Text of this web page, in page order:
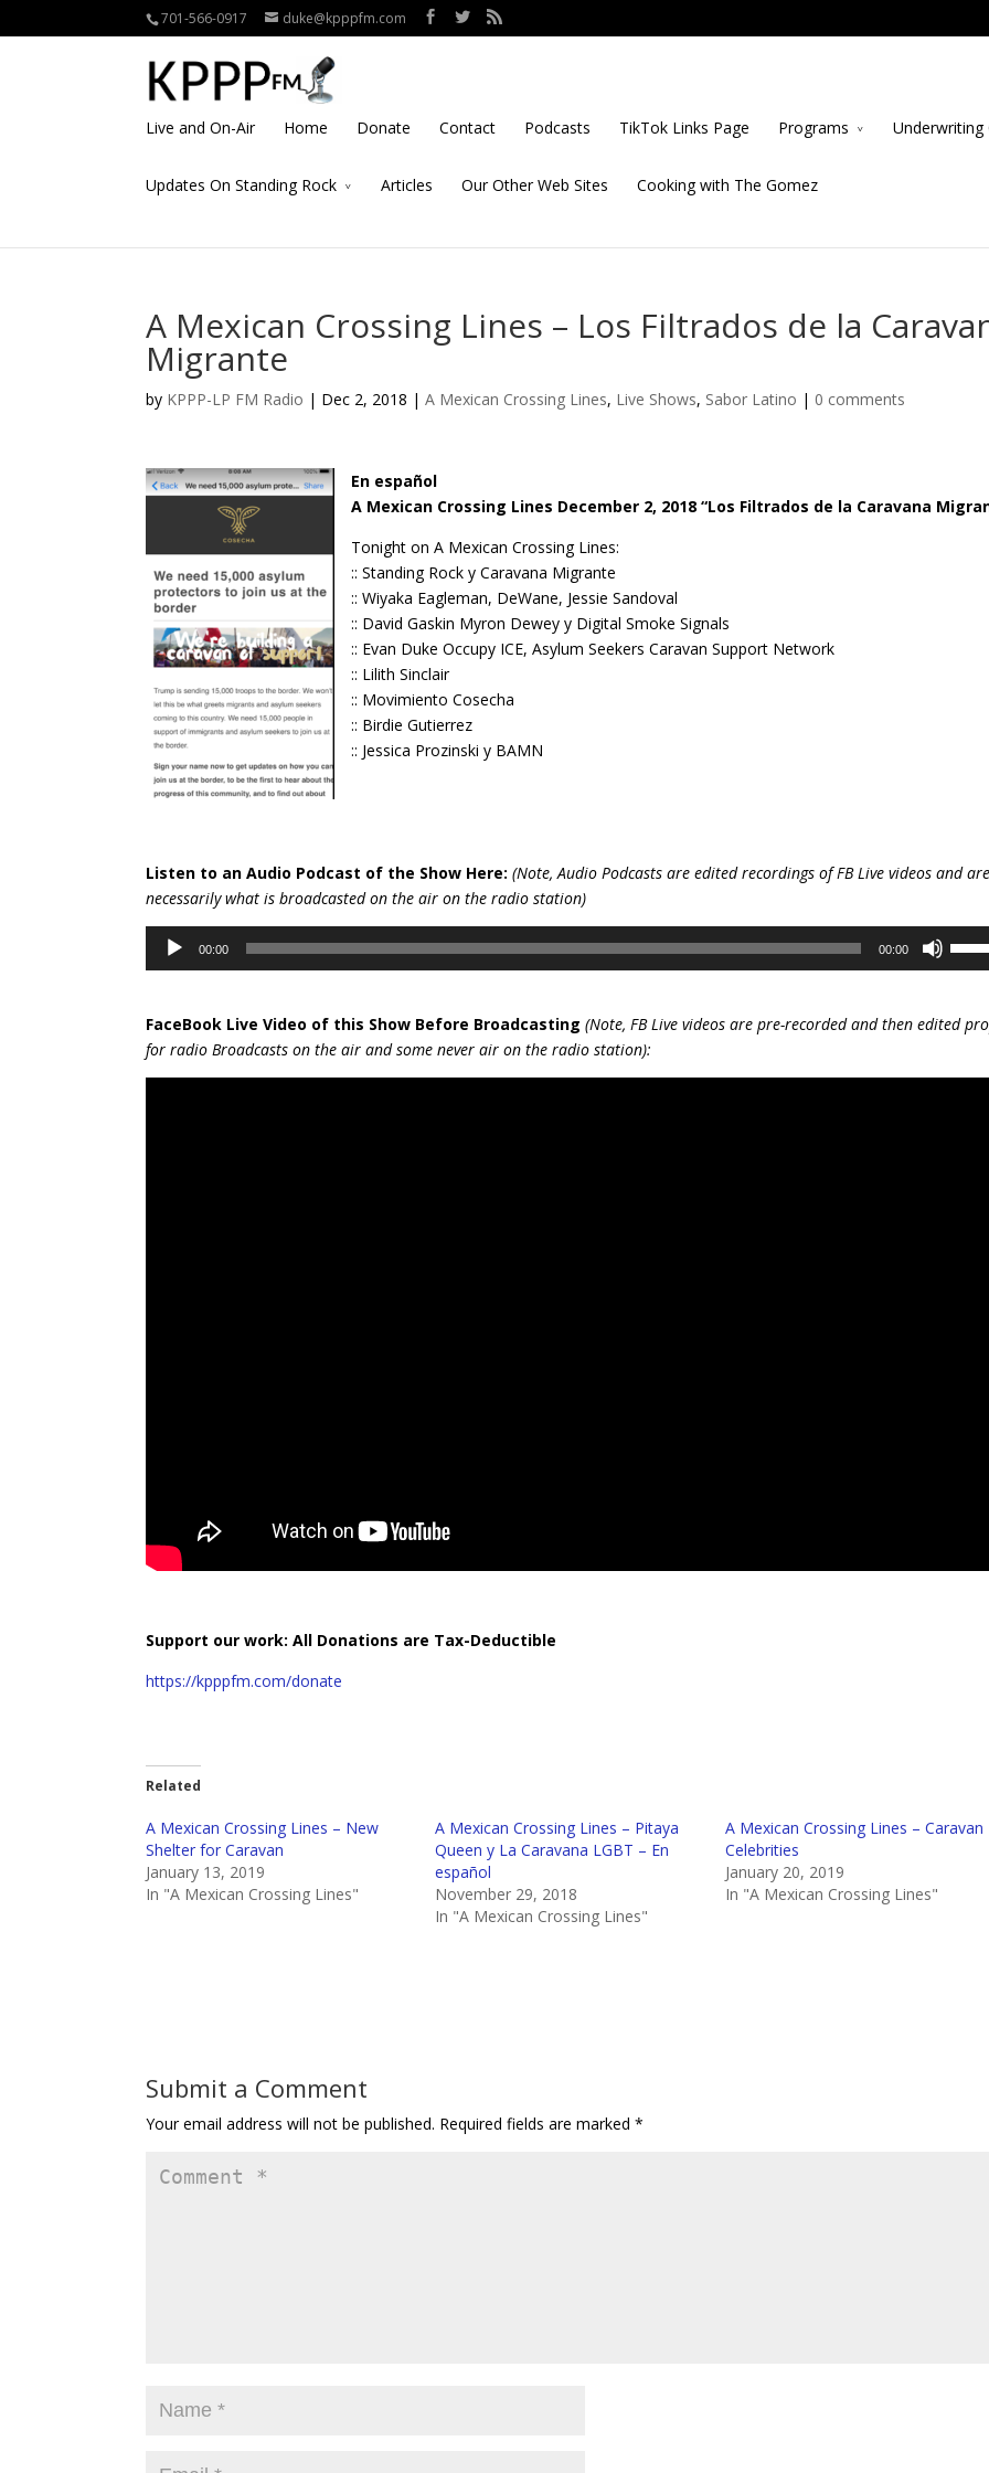
701-566-0917 duke@kpppfm.com
Live and On-Air Home Donate Contact Podcasts TikTok Links Page Programs Underwriting
Updates On Standing Rock Articles Our Other Web Sites Cooking with The Gomez
A Mexican Crossing Lines – Los Filtrados de la
Migrante
by KPPP-LP FM Radio | Dec 2, 2018 | A Mexican Crossing Lines, Live Shows, Sabor Latino | 0 comments
En español
A Mexican Crossing Lines December 2, 2018 “Los Filtrados de la Caravana
Tonight on A Mexican Crossing Lines:
:: Standing Rock y Caravana Migrante
:: Wiyaka Eagleman, DeWane, Jessie Sandoval
:: David Gaskin Myron Dewey y Digital Smoke Signals
:: Evan Duke Occupy ICE, Asylum Seekers Caravan Support Network
:: Lilith Sinclair
:: Movimiento Cosecha
:: Birdie Gutierrez
:: Jessica Prozinski y BAMN
Listen to an Audio Podcast of the Show Here: (Note, Audio Podcasts are edited recordings of FB Live videos and
necessarily what is broadcasted on the air on the radio station)
Audio
Player
00:00 00:00
FaceBook Live Video of this Show Before Broadcasting (Note, FB Live videos are pre-recorded and then edited
for radio Broadcasts on the air and some never air on the radio station):
Support our work: All Donations are Tax-Deductible
https://kpppfm.com/donate
Related
A Mexican Crossing Lines – New
Shelter for Caravan
January 13, 2019
In "A Mexican Crossing Lines"
A Mexican Crossing Lines – Pitaya
Queen y La Caravana LGBT – En
español
November 29, 2018
In "A Mexican Crossing Lines"
A Mexican Crossing Lines – Caravan
Celebrities
January 20, 2019
In "A Mexican Crossing Lines"
Submit a Comment
Your email address will not be published. Required fields are marked *